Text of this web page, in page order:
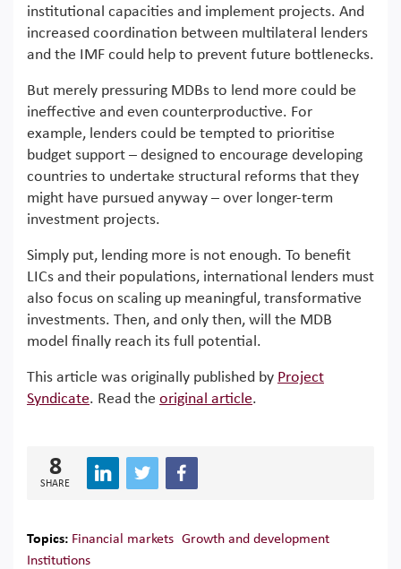
institutional capacities and implement projects. And
increased coordination between multilateral lenders
and the IMF could help to prevent future bottlenecks.
But merely pressuring MDBs to lend more could be
ineffective and even counterproductive. For
example, lenders could be tempted to prioritise
budget support – designed to encourage developing
countries to undertake structural reforms that they
might have pursued anyway – over longer-term
investment projects.
Simply put, lending more is not enough. To benefit
LICs and their populations, international lenders must
also focus on scaling up meaningful, transformative
investments. Then, and only then, will the MDB
model finally reach its full potential.
This article was originally published by Project
Syndicate. Read the original article.
8
SHARE
Topics: Financial markets Growth and development
Institutions